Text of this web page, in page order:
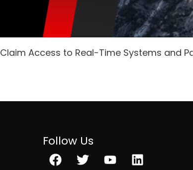
Access to Real-Time Systems and
Follow Us
Facebook
TwitterYoutubeLinkedin